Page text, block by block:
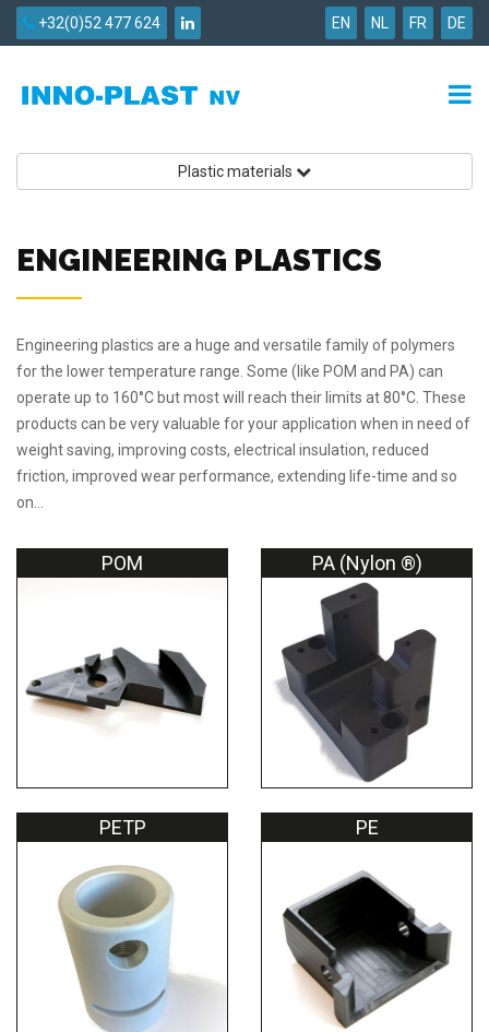
EN NL FR DE
+32(0)52 477 624
Plastic materials
ENGINEERING PLASTICS
Engineering plastics are a huge and versatile family of polymers
for the lower temperature range. Some (like POM and PA) can
operate up to 160°C but most will reach their limits at 80°C. These
products can be very valuable for your application when in need of
weight saving, improving costs, electrical insulation, reduced
friction, improved wear performance, extending life-time and so
on…
POM PA (Nylon ®)
PETP PE